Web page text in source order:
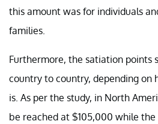
this amount was for individuals
families.
Furthermore, the satiation points
country to country, depending on
is. As per the study, in North
be reached at $105,000 while